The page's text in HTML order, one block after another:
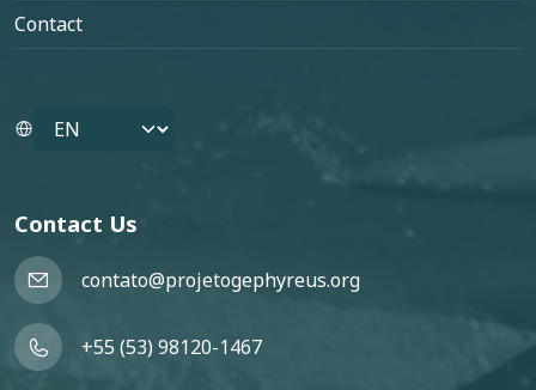
Contact
Select your language
Contact Us
contato@projetogephyreus.org
+55 (53) 98120-1467